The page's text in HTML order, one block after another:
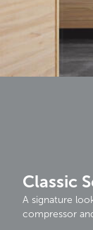
Classic
A signature
compressor